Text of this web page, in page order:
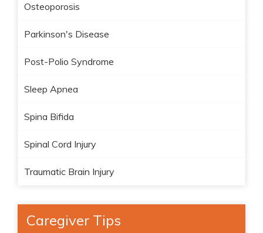
Osteoporosis
Parkinson's Disease
Post-Polio Syndrome
Sleep Apnea
Spina Bifida
Spinal Cord Injury
Traumatic Brain Injury
Caregiver Tips